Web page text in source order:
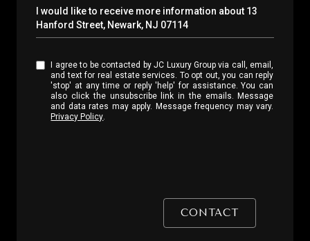
Message
I would like to receive more information about 13
Hanford Street, Newark, NJ 07114
I agree to be contacted by JC Luxury Group via call, email,
and text for real estate services. To opt out, you can reply
'stop' at any time or reply 'help' for assistance. You can
also click the unsubscribe link in the emails. Message
and data rates may apply. Message frequency may vary.
Privacy Policy.
CONTACT